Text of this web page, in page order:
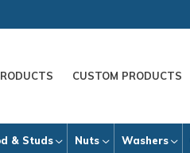
CUSTOM PRODUCTS
& Studs Nuts Washers